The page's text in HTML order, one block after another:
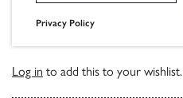
Privacy Policy
Log in to add this to your wishlist.